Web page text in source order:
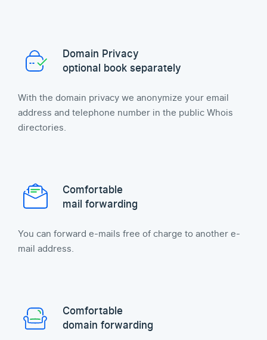
Domain Privacy
optional book separately
With the domain privacy we anonymize your email
address and telephone number in the public Whois
directories.
Comfortable
mail forwarding
You can forward e-mails free of charge to another e-
mail address.
Comfortable
domain forwarding